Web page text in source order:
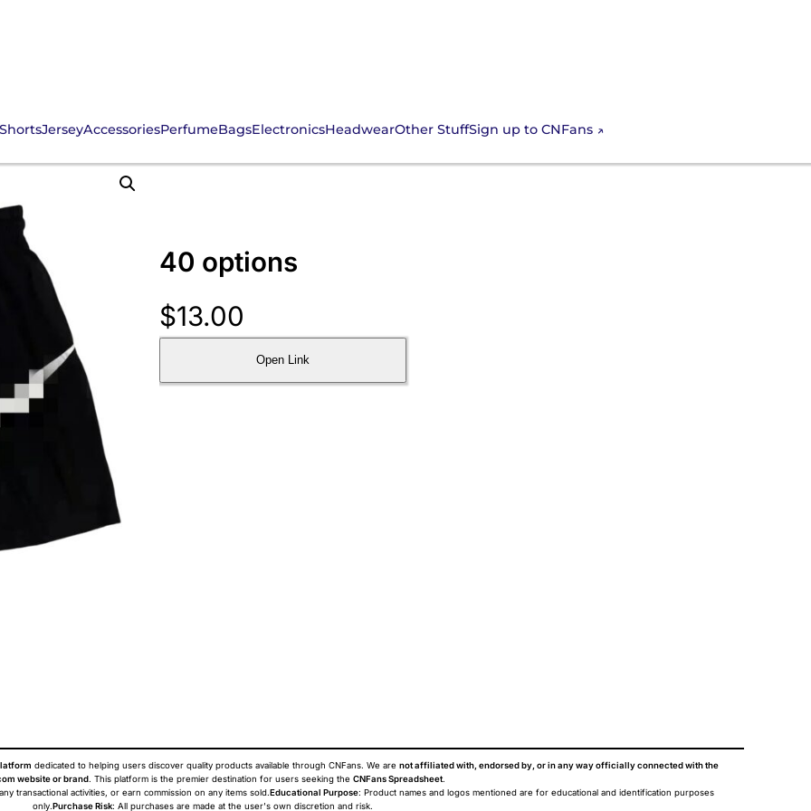
JerseyAccessoriesPerfumeBagsElectronicsHeadwearOther StuffSign up to CNFans
40 options
$13.00
Open Link
dedicated to helping users discover quality products available through CNFans. We are not affiliated with, endorsed by, or in any way officially connected with the
website or brand. This platform is the premier destination for users seeking the CNFans Spreadsheet.
transactional activities, or earn commission on any items sold. Educational Purpose: Product names and logos mentioned are for educational and identification purposes
only. Purchase Risk: All purchases are made at the user's own discretion and risk.